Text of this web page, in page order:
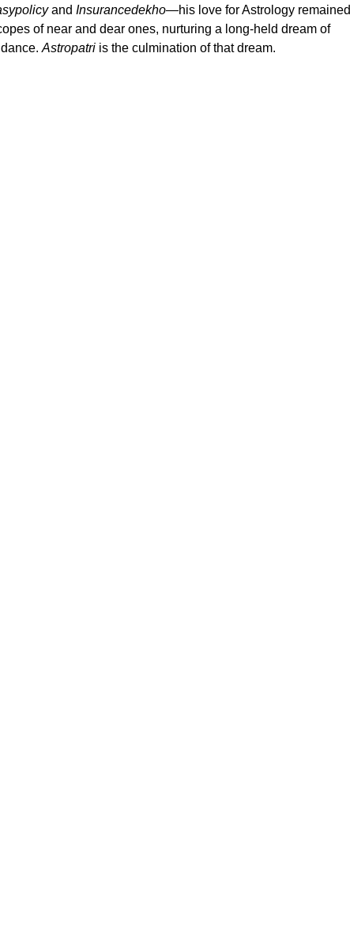
and Insurancedekho—his love for Astrology remained
of near and dear ones, nurturing a long-held dream of
Astropatri is the culmination of that dream.